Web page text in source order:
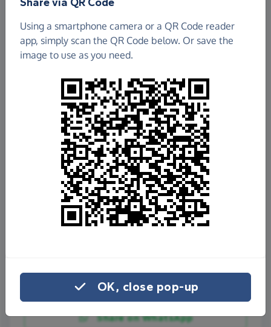
£417.35
Raised so far
Fundraisefor us
Donate now
Share on Facebook
Share on WhatsApp
Using a smartphone camera or a QR Code reader
app, simply scan the QR Code below. Or save the
image to use as you need.
OK, close pop-up